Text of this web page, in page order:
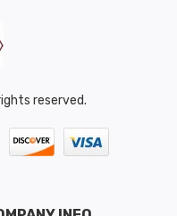
reserved.